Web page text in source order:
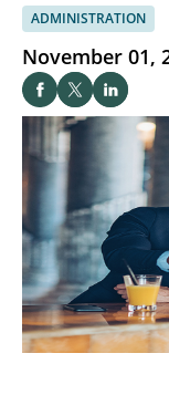
ADMINISTRATION
November 01,